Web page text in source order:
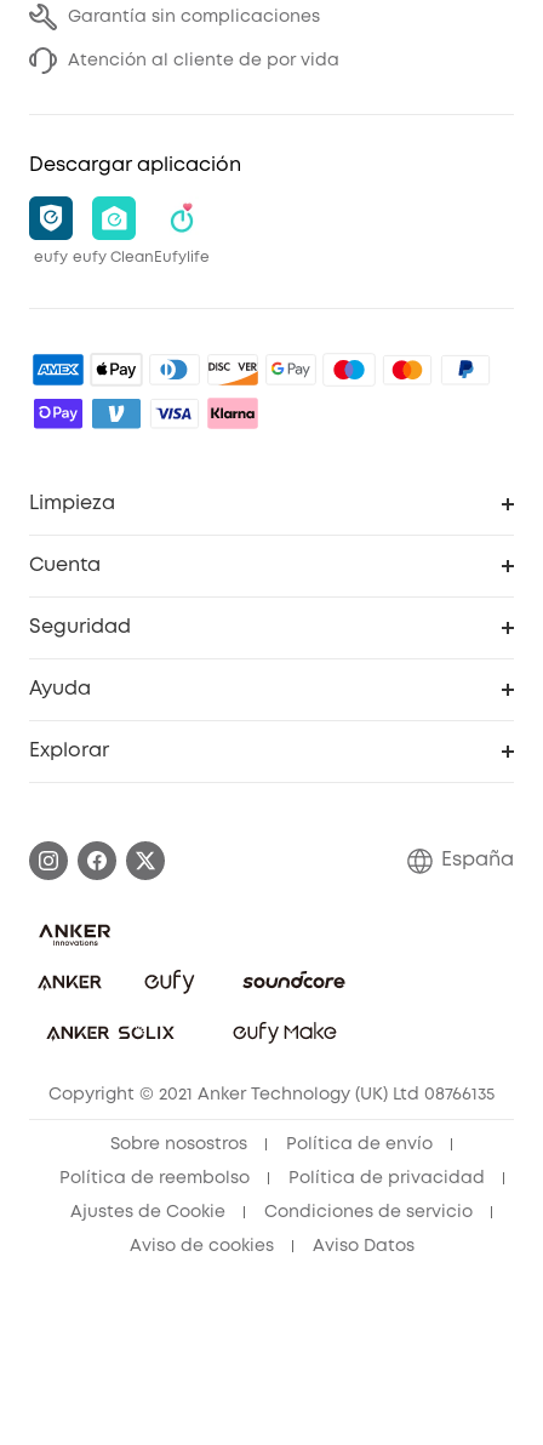
Garantía sin complicaciones
Atención al cliente de por vida
Descargar aplicación
eufy eufy Clean Eufylife
Limpieza
Cuenta
Seguridad
Sistemas de Alarma
Explorar todo
Ayuda
Preguntas frecuentes sobre pedidos
Portal web de seguridad
Explorar
Conviértete en afiliado
España
Copyright © 2021 Anker Technology (UK) Ltd 08766135
Sobre nosostros Política de envío
Política de reembolso Política de privacidad
Ajustes de Cookie Condiciones de servicio
Aviso de cookies Aviso Datos